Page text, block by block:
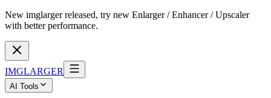
New imglarger released, try new Enlarger / Enhancer / Upscaler
with better performance.
IMGLARGER
AI Tools